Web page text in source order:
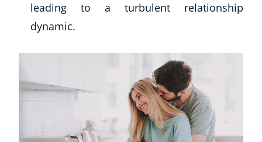
leading to a turbulent relationship
dynamic.